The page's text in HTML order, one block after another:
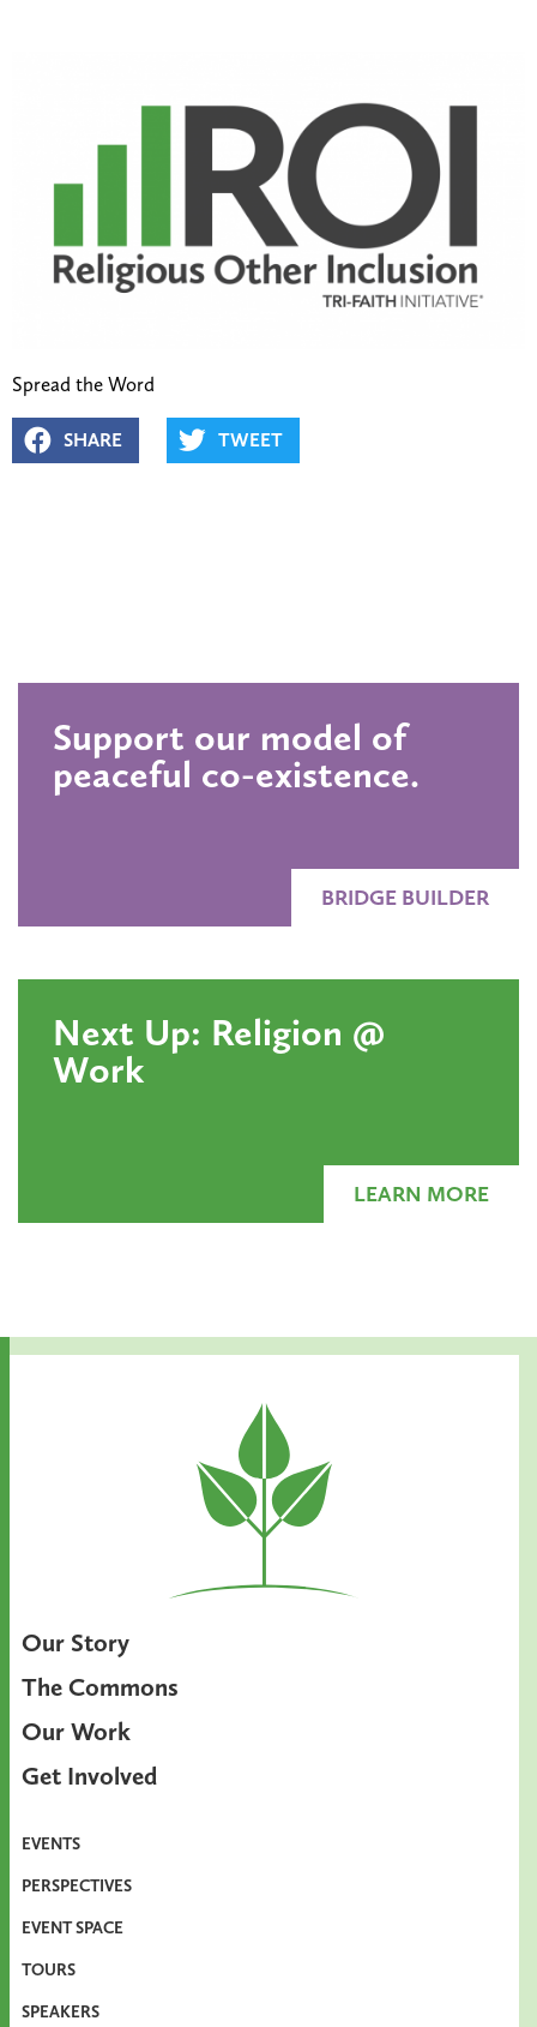
Spread the Word
SHARE TWEET
Support our model of
peaceful co-existence.
BRIDGE BUILDER
Next Up: Religion @
Work
LEARN MORE
Our Story
The Commons
Our Work
Get Involved
EVENTS
PERSPECTIVES
EVENT SPACE
TOURS
SPEAKERS